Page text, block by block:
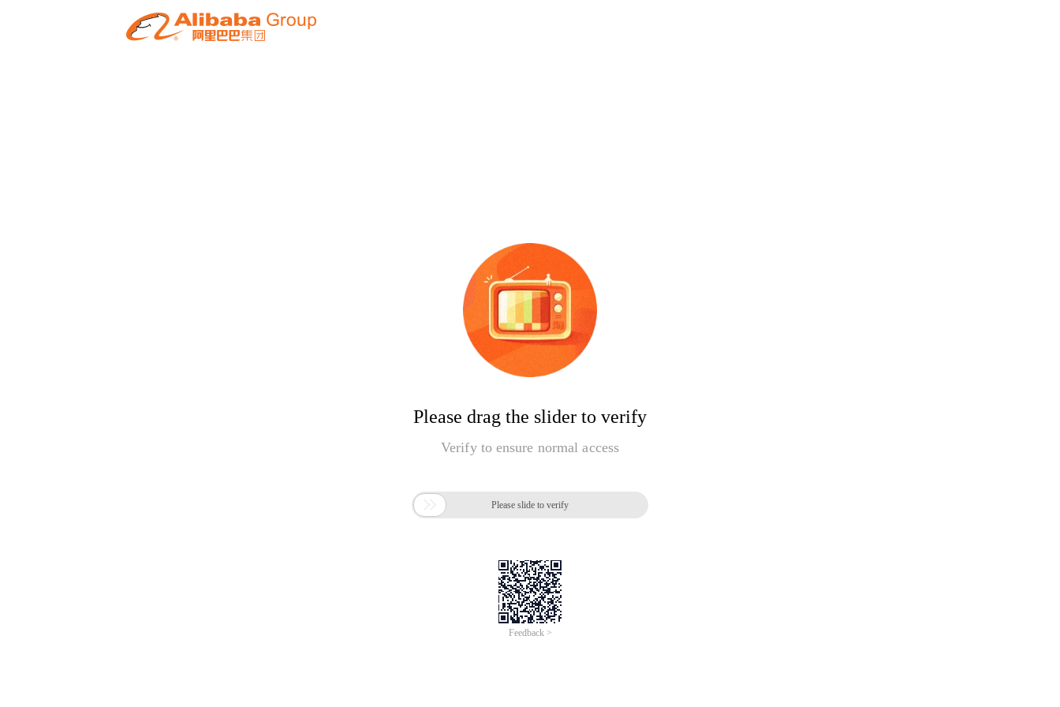
Please drag the slider to verify
Verify to ensure normal access
 Please slide to verify
Feedback >